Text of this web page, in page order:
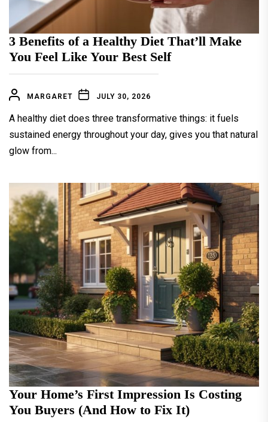
3 Benefits of a Healthy Diet That’ll Make
You Feel Like Your Best Self
MARGARET JULY 30, 2026
A healthy diet does three transformative things: it fuels
sustained energy throughout your day, gives you that natural
glow from...
Your Home’s First Impression Is Costing
You Buyers (And How to Fix It)